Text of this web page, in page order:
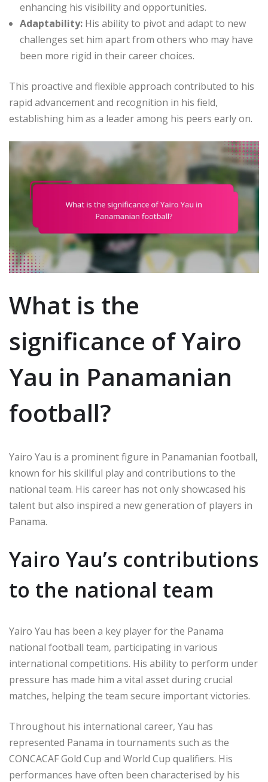
enhancing his visibility and opportunities.
Adaptability: His ability to pivot and adapt to new
challenges set him apart from others who may have
been more rigid in their career choices.
This proactive and flexible approach contributed to his
rapid advancement and recognition in his field,
establishing him as a leader among his peers early on.
What is the
significance of Yairo
Yau in Panamanian
football?
Yairo Yau is a prominent figure in Panamanian football,
known for his skillful play and contributions to the
national team. His career has not only showcased his
talent but also inspired a new generation of players in
Panama.
Yairo Yau’s contributions
to the national team
Yairo Yau has been a key player for the Panama
national football team, participating in various
international competitions. His ability to perform under
pressure has made him a vital asset during crucial
matches, helping the team secure important victories.
Throughout his international career, Yau has
represented Panama in tournaments such as the
CONCACAF Gold Cup and World Cup qualifiers. His
performances have often been characterised by his